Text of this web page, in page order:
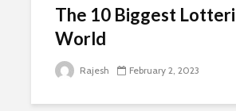
The 10 Biggest
World
Rajesh February 2, 2023